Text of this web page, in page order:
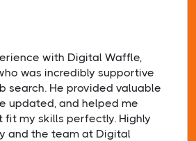
with Digital Waffle,
was incredibly supportive
search. He provided valuable
updated, and helped me
fit my skills perfectly. Highly
and the team at Digital